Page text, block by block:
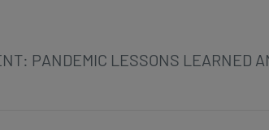
PANDEMIC LESSONS LEARNED